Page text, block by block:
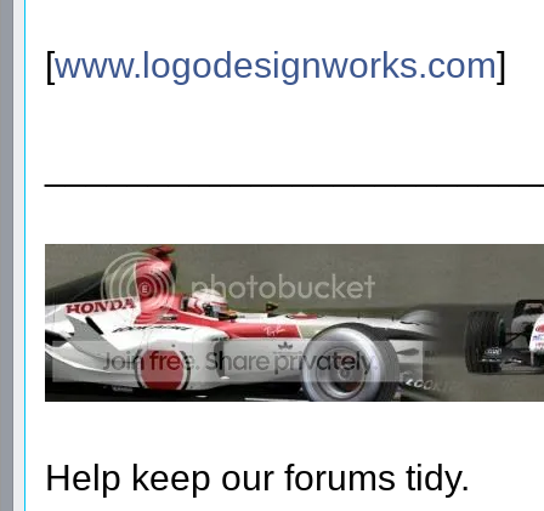
[www.logodesignworks.com]
Help keep our forums tidy.